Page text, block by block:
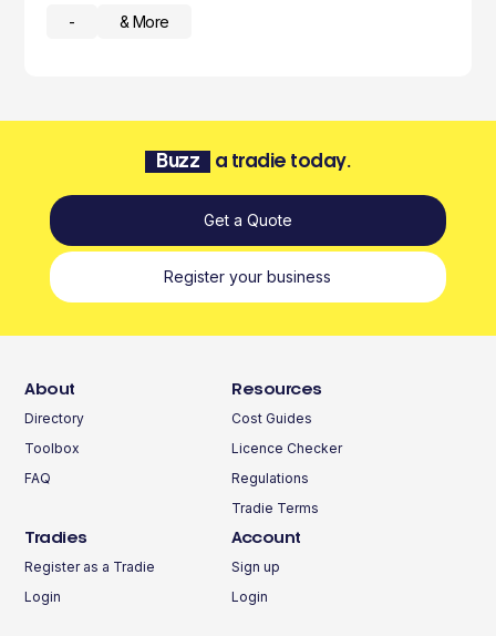
- & More
Buzz a tradie today.
Get a Quote
Register your business
About
Directory
Toolbox
FAQ
Resources
Cost Guides
Licence Checker
Regulations
Tradie Terms
Tradies
Register as a Tradie
Login
Account
Sign up
Login